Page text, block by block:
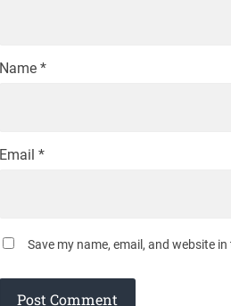
Name *
Email *
Save my name, email, and website